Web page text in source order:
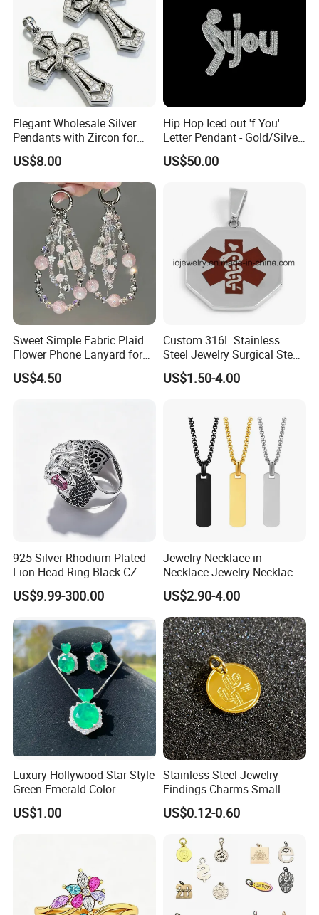
Elegant Wholesale Silver
Pendants with Zircon for
Fashionable Girls
US$8.00
Hip Hop Iced out 'f You'
Letter Pendant - Gold/Silver
Tone Copper Alloy Cubic
Zirconia Micro Pave Bling
US$50.00
Sweet Simple Fabric Plaid
Flower Phone Lanyard for
Women Universal Durable
Portable Anti Loss Wrist
US$4.50
Custom 316L Stainless
Steel Jewelry Surgical Steel
Medical Alert Pendant
US$1.50-4.00
925 Silver Rhodium Plated
Lion Head Ring Black CZ
Gothic Biker Hip Hop Ring
for Men Jewelry Gift
US$9.99-300.00
Jewelry Necklace in
Necklace Jewelry Necklace
in Pendant Pearl Necklace
Choker Necklace Stainless
Steel Necklace Charm
Necklace
US$2.90-4.00
Luxury Hollywood Star Style
Green Emerald Color
Necklace Earrings Jewelry
Set
US$1.00
Stainless Steel Jewelry
Findings Charms Small
Brand Logo Pendants
Custom Engraved Logo
Necklaces
US$0.12-0.60